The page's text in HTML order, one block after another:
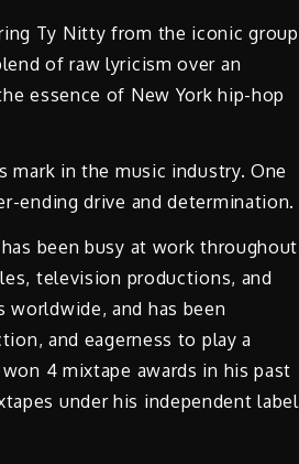
Ty Nitty from the iconic group
of raw lyricism over an
essence of New York hip-hop
mark in the music industry. One
ending drive and determination.
been busy at work throughout
television productions, and
worldwide, and has been
and eagerness to play a
4 mixtape awards in his past
under his independent label